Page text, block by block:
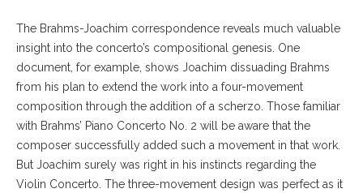
The Brahms-Joachim correspondence reveals much valuable
insight into the concerto’s compositional genesis. One
document, for example, shows Joachim dissuading Brahms
from his plan to extend the work into a four-movement
composition through the addition of a scherzo. Those familiar
with Brahms’ Piano Concerto No. 2 will be aware that the
composer successfully added such a movement in that work.
But Joachim surely was right in his instincts regarding the
Violin Concerto. The three-movement design was perfect as it